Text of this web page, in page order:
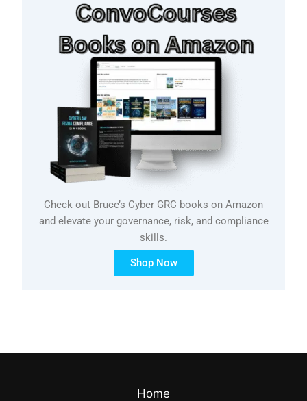
Check out Bruce’s Cyber GRC books on Amazon
and elevate your governance, risk, and compliance
skills.
Shop Now
Home